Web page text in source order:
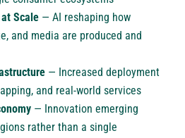
Scale — AI reshaping how
and media are produced and
— Increased deployment
and real-world services
— Innovation emerging
rather than a single